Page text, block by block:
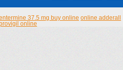
37.5 mg buy online online adderall
online